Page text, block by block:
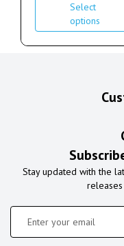
Select
options
Stay updated with the